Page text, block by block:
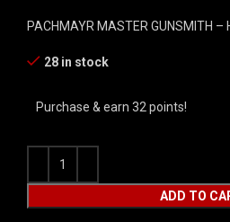
PACHMAYR MASTER GUNSMITH –
28 in stock
Purchase & earn 32 points!
ADD TO